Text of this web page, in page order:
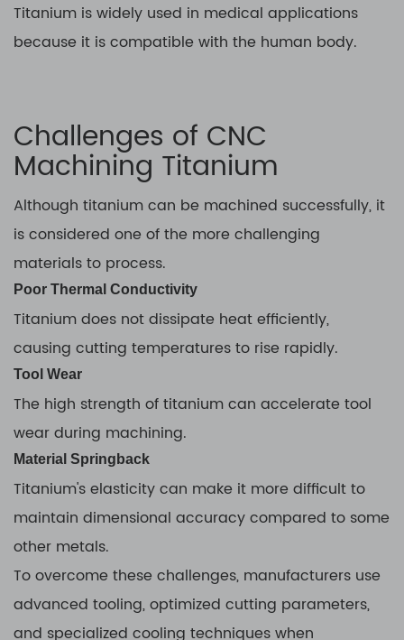
Titanium is widely used in medical applications
because it is compatible with the human body.
Challenges of CNC
Machining Titanium
Although titanium can be machined successfully, it
is considered one of the more challenging
materials to process.
Poor Thermal Conductivity
Titanium does not dissipate heat efficiently,
causing cutting temperatures to rise rapidly.
Tool Wear
The high strength of titanium can accelerate tool
wear during machining.
Material Springback
Titanium's elasticity can make it more difficult to
maintain dimensional accuracy compared to some
other metals.
To overcome these challenges, manufacturers use
advanced tooling, optimized cutting parameters,
and specialized cooling techniques when